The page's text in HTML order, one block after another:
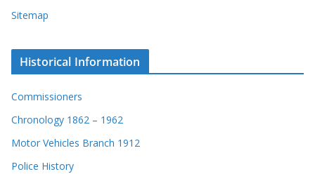
Sitemap
Historical Information
Commissioners
Chronology 1862 – 1962
Motor Vehicles Branch 1912
Police History